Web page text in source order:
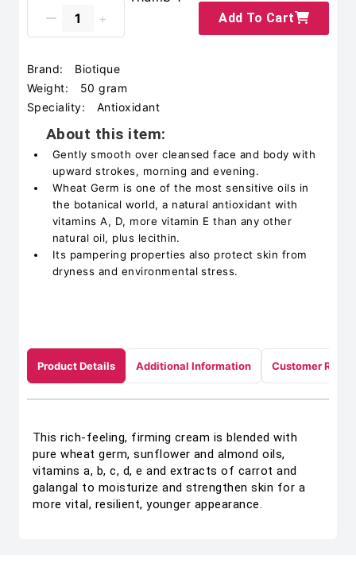
Add To Cart
Brand:
Biotique
Weight:
50 gram
Speciality:
Antioxidant
About this item:
Gently smooth over cleansed face and body with
upward strokes, morning and evening.
Wheat Germ is one of the most sensitive oils in
the botanical world, a natural antioxidant with
vitamins A, D, more vitamin E than any other
natural oil, plus lecithin.
Its pampering properties also protect skin from
dryness and environmental stress.
Product Details Additional Information Customer
This rich-feeling, firming cream is blended with
pure wheat germ, sunflower and almond oils,
vitamins a, b, c, d, e and extracts of carrot and
galangal to moisturize and strengthen skin for a
more vital, resilient, younger appearance.